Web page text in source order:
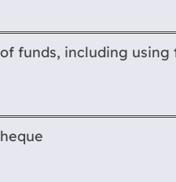
funds, including using